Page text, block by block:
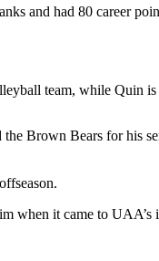
and had 80 career
team, while Quin
Brown Bears for his
it came to